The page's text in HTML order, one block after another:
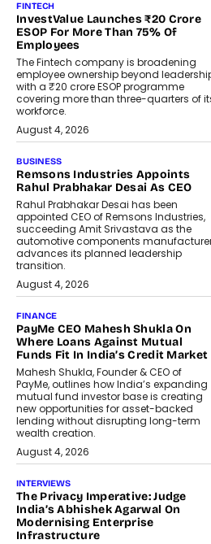
FINTECH
InvestValue Launches ₹20 Crore
ESOP For More Than 75% Of
Employees
The Fintech company is broadening
employee ownership beyond
with a ₹20 crore ESOP programme
covering more than three-quarters of
workforce.
August 4, 2026
BUSINESS
Remsons Industries Appoints
Rahul Prabhakar Desai As CEO
Rahul Prabhakar Desai has been
appointed CEO of Remsons Industries,
succeeding Amit Srivastava as the
automotive components
advances its planned leadership
transition.
August 4, 2026
FINANCE
PayMe CEO Mahesh Shukla On
Where Loans Against Mutual
Funds Fit In India’s Credit Market
Mahesh Shukla, Founder & CEO of
PayMe, outlines how India’s expanding
mutual fund investor base is creating
new opportunities for asset-backed
lending without disrupting long-term
wealth creation.
August 4, 2026
INTERVIEWS
The Privacy Imperative: Judge
India’s Abhishek Agarwal On
Modernising Enterprise
Infrastructure